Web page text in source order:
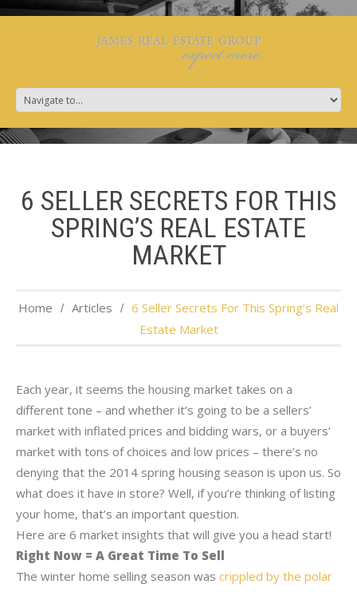
6 SELLER SECRETS FOR THIS
SPRING’S REAL ESTATE
MARKET
Home Articles
6 Seller Secrets For This Spring’s Real
Estate Market
Each year, it seems the housing market takes on a
different tone – and whether it’s going to be a sellers’
market with inflated prices and bidding wars, or a buyers’
market with tons of choices and low prices – there’s no
denying that the 2014 spring housing season is upon us. So
what does it have in store? Well, if you’re thinking of listing
your home, that’s an important question.
Here are 6 market insights that will give you a head start!
Right Now = A Great Time To Sell
The winter home selling season was crippled by the polar